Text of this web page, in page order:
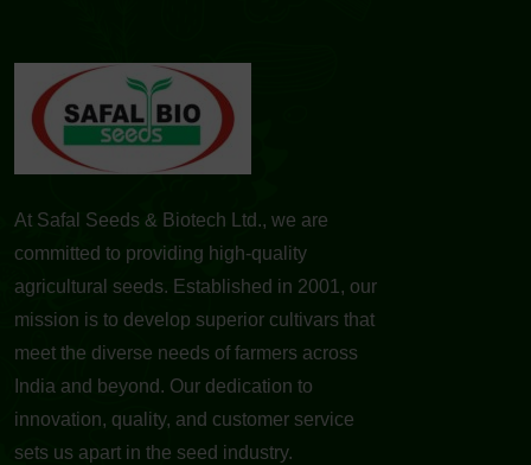
At Safal Seeds & Biotech Ltd., we are
committed to providing high-quality
agricultural seeds. Established in 2001, our
mission is to develop superior cultivars that
meet the diverse needs of farmers across
India and beyond. Our dedication to
innovation, quality, and customer service
sets us apart in the seed industry.